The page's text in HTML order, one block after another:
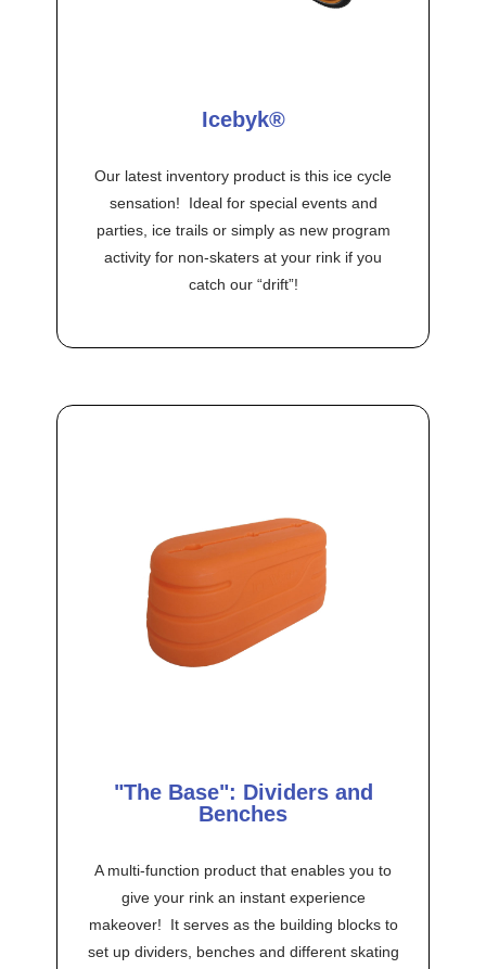
Icebyk®
Our latest inventory product is this ice cycle
sensation! Ideal for special events and
parties, ice trails or simply as new program
activity for non-skaters at your rink if you
catch our “drift”!
"The Base": Dividers and
Benches
A multi-function product that enables you to
give your rink an instant experience
makeover! It serves as the building blocks to
set up dividers, benches and different skating